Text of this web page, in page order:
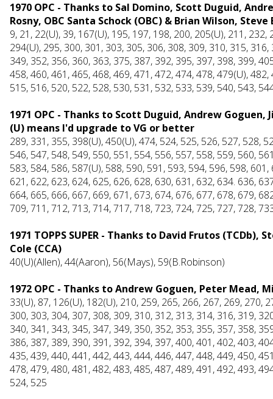
1970 OPC - Thanks to Sal Domino, Scott Duguid,
Rosny, OBC Santa Schock (OBC) & Brian Wilson,
9, 21, 22(U), 39, 167(U), 195, 197, 198, 200, 205(U), 211,
294(U), 295, 300, 301, 303, 305, 306, 308, 309, 310, 315,
349, 352, 356, 360, 363, 375, 387, 392, 395, 397, 398, 399,
458, 460, 461, 465, 468, 469, 471, 472, 474, 478, 479(U),
515, 516, 520, 522, 528, 530, 531, 532, 533, 539, 540, 543,
1971 OPC - Thanks to Scott Duguid, Andrew Goguen,
(U) means I'd upgrade to VG or better
289, 331, 355, 398(U), 450(U), 474, 524, 525, 526, 527, 528,
546, 547, 548, 549, 550, 551, 554, 556, 557, 558, 559, 560,
583, 584, 586, 587(U), 588, 590, 591, 593, 594, 596, 598,
621, 622, 623, 624, 625, 626, 628, 630, 631, 632, 634. 636,
664, 665, 666, 667, 669, 671, 673, 674, 676, 677, 678, 679,
709, 711, 712, 713, 714, 717, 718, 723, 724, 725, 727, 728,
1971 TOPPS SUPER - Thanks to David Frutos
Cole (CCA)
40(U)(Allen), 44(Aaron), 56(Mays), 59(B.Robinson)
1972 OPC - Thanks to Andrew Goguen, Peter Mead,
33(U), 87, 126(U), 182(U), 210, 259, 265, 266, 267, 269, 270,
300, 303, 304, 307, 308, 309, 310, 312, 313, 314, 316, 319,
340, 341, 343, 345, 347, 349, 350, 352, 353, 355, 357, 358,
386, 387, 389, 390, 391, 392, 394, 397, 400, 401, 402, 403,
435, 439, 440, 441, 442, 443, 444, 446, 447, 448, 449, 450,
478, 479, 480, 481, 482, 483, 485, 487, 489, 491, 492, 493,
524, 525